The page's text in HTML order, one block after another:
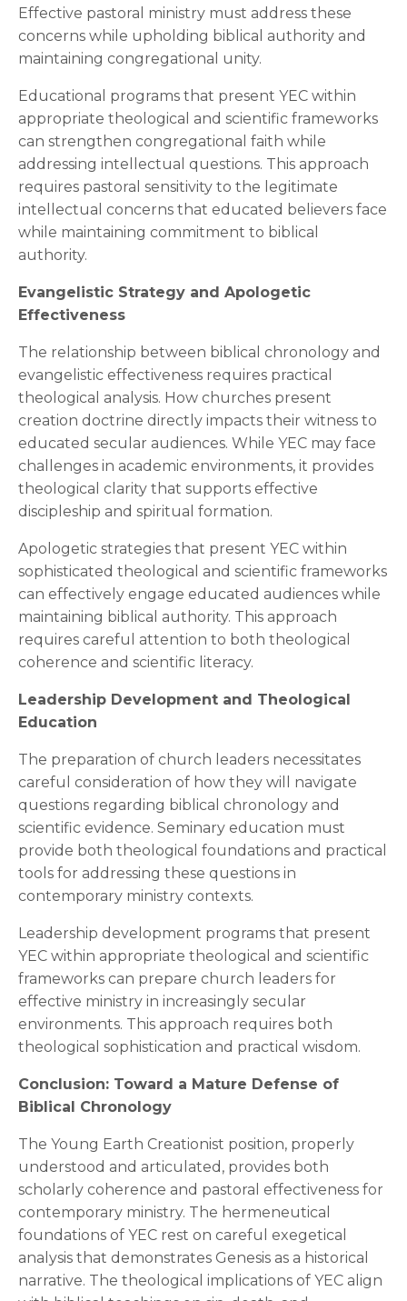
Effective pastoral ministry must address these
concerns while upholding biblical authority and
maintaining congregational unity.
Educational programs that present YEC within
appropriate theological and scientific frameworks
can strengthen congregational faith while
addressing intellectual questions. This approach
requires pastoral sensitivity to the legitimate
intellectual concerns that educated believers face
while maintaining commitment to biblical
authority.
Evangelistic Strategy and Apologetic
Effectiveness
The relationship between biblical chronology and
evangelistic effectiveness requires practical
theological analysis. How churches present
creation doctrine directly impacts their witness to
educated secular audiences. While YEC may face
challenges in academic environments, it provides
theological clarity that supports effective
discipleship and spiritual formation.
Apologetic strategies that present YEC within
sophisticated theological and scientific frameworks
can effectively engage educated audiences while
maintaining biblical authority. This approach
requires careful attention to both theological
coherence and scientific literacy.
Leadership Development and Theological
Education
The preparation of church leaders necessitates
careful consideration of how they will navigate
questions regarding biblical chronology and
scientific evidence. Seminary education must
provide both theological foundations and practical
tools for addressing these questions in
contemporary ministry contexts.
Leadership development programs that present
YEC within appropriate theological and scientific
frameworks can prepare church leaders for
effective ministry in increasingly secular
environments. This approach requires both
theological sophistication and practical wisdom.
Conclusion: Toward a Mature Defense of
Biblical Chronology
The Young Earth Creationist position, properly
understood and articulated, provides both
scholarly coherence and pastoral effectiveness for
contemporary ministry. The hermeneutical
foundations of YEC rest on careful exegetical
analysis that demonstrates Genesis as a historical
narrative. The theological implications of YEC align